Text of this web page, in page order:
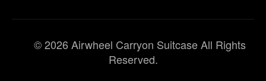
© 2026 Airwheel Carryon Suitcase All Rights
Reserved.